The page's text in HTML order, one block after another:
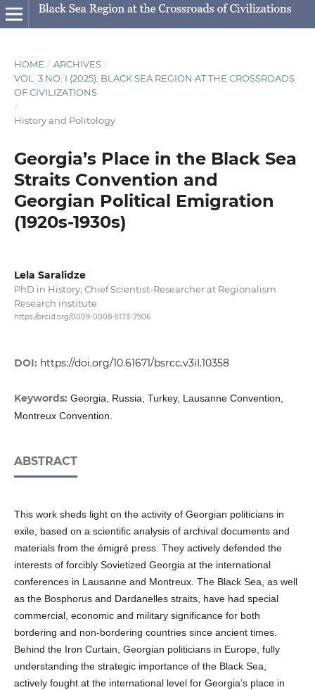
HOME / ARCHIVES /
VOL. 3 NO. I (2025): BLACK SEA REGION AT THE CROSSROADS
OF CIVILIZATIONS
/
History and Politology
Georgia’s Place in the Black Sea
Straits Convention and
Georgian Political Emigration
(1920s-1930s)
Lela Saralidze
PhD in History; Chief Scientist-Researcher at Regionalism
Research institute
https://orcid.org/0009-0008-5173-7906
DOI: https://doi.org/10.61671/bsrcc.v3iI.10358
Keywords: Georgia, Russia, Turkey, Lausanne Convention,
Montreux Convention.
ABSTRACT
This work sheds light on the activity of Georgian politicians in
exile, based on a scientific analysis of archival documents and
materials from the émigré press. They actively defended the
interests of forcibly Sovietized Georgia at the international
conferences in Lausanne and Montreux. The Black Sea, as well
as the Bosphorus and Dardanelles straits, have had special
commercial, economic and military significance for both
bordering and non-bordering countries since ancient times.
Behind the Iron Curtain, Georgian politicians in Europe, fully
understanding the strategic importance of the Black Sea,
actively fought at the international level for Georgia’s place in